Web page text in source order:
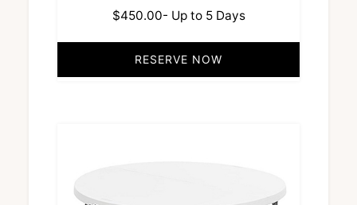
$450.00- Up to 5 Days
RESERVE NOW